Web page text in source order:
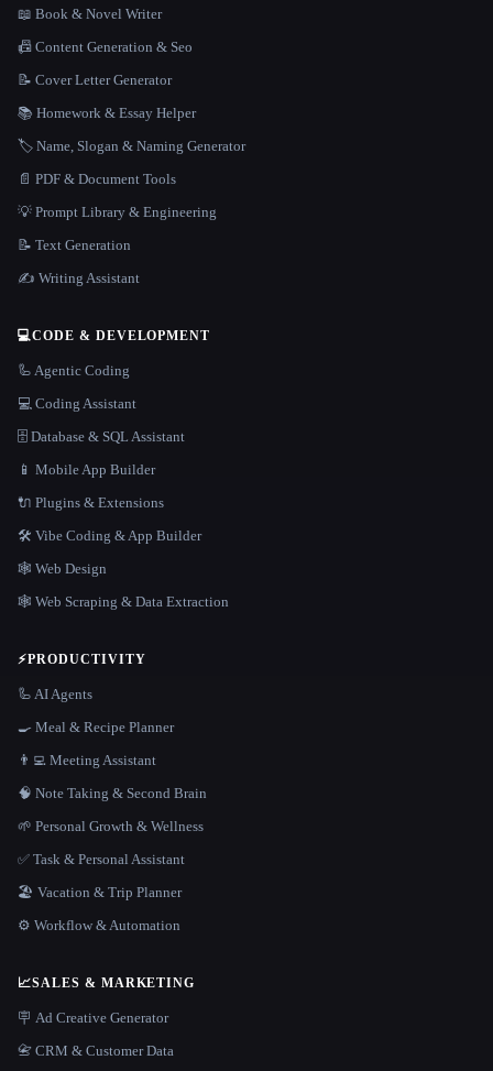
📖 Book & Novel Writer
📠 Content Generation & Seo
📝 Cover Letter Generator
📚 Homework & Essay Helper
🏷️ Name, Slogan & Naming Generator
📄 PDF & Document Tools
💡 Prompt Library & Engineering
📝 Text Generation
✍️ Writing Assistant
💻CODE & DEVELOPMENT
🦾 Agentic Coding
💻 Coding Assistant
🗄️ Database & SQL Assistant
📱 Mobile App Builder
🔌 Plugins & Extensions
🛠️ Vibe Coding & App Builder
🕸 Web Design
🕸️ Web Scraping & Data Extraction
⚡PRODUCTIVITY
🦾 AI Agents
🍳 Meal & Recipe Planner
👨‍💻 Meeting Assistant
🧠 Note Taking & Second Brain
🌱 Personal Growth & Wellness
✅ Task & Personal Assistant
🏖 Vacation & Trip Planner
⚙️ Workflow & Automation
📈SALES & MARKETING
🪧 Ad Creative Generator
📇 CRM & Customer Data